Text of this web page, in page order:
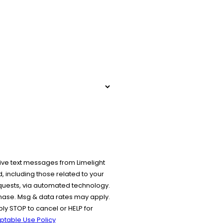
text messages from Limelight
including those related to your
via automated technology.
Msg & data rates may apply.
STOP to cancel or HELP for
Use Policy